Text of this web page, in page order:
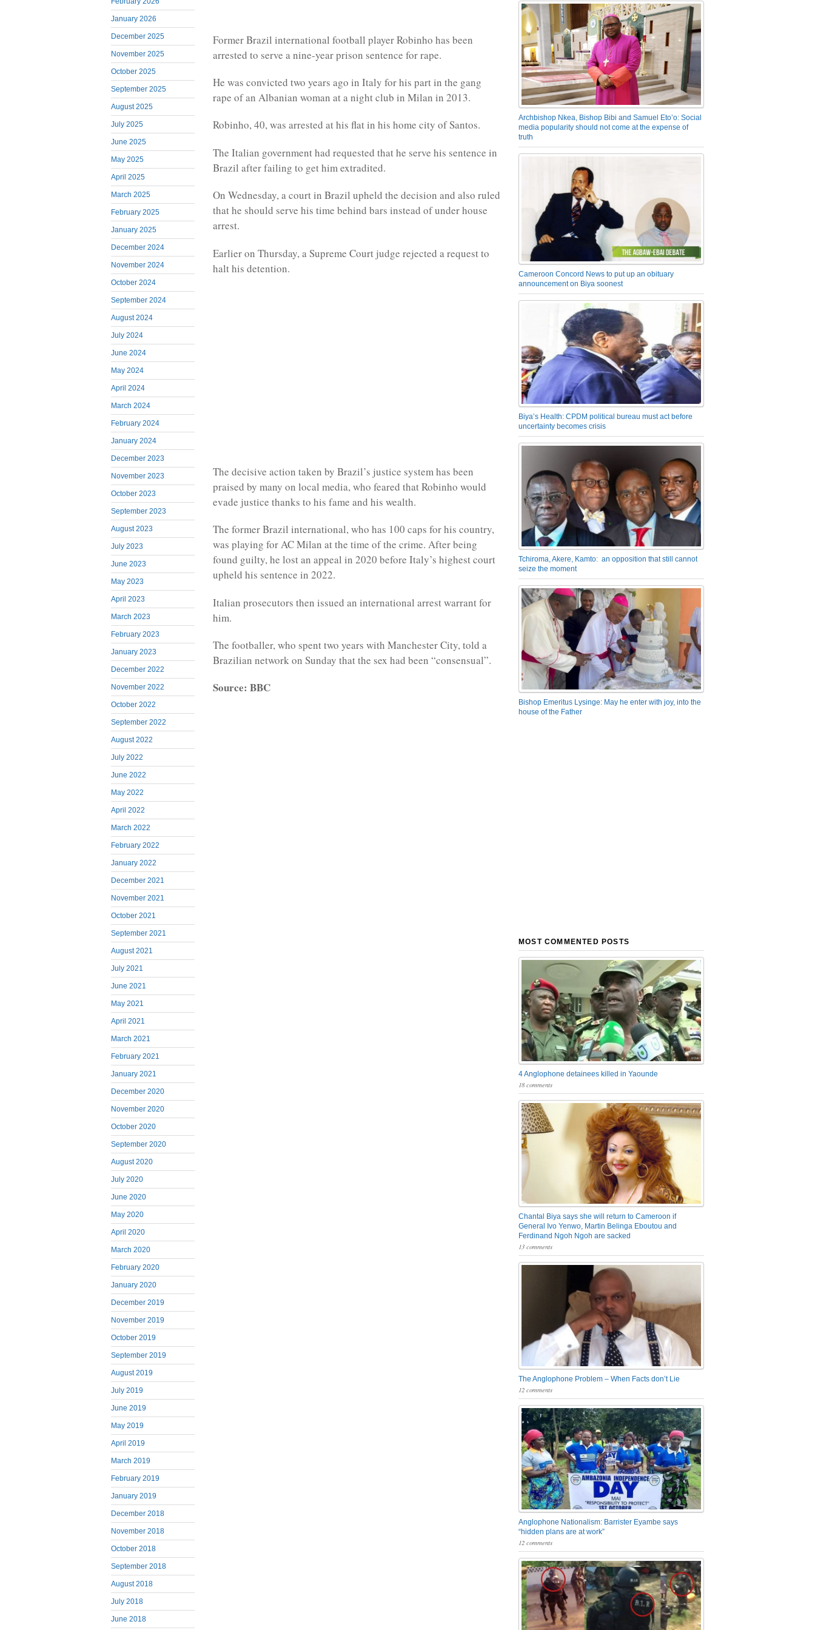
January 2026
December 2025
November 2025
October 2025
September 2025
August 2025
July 2025
June 2025
May 2025
April 2025
March 2025
February 2025
January 2025
December 2024
November 2024
October 2024
September 2024
August 2024
July 2024
June 2024
May 2024
April 2024
March 2024
February 2024
January 2024
December 2023
November 2023
October 2023
September 2023
August 2023
July 2023
June 2023
May 2023
April 2023
March 2023
February 2023
January 2023
December 2022
November 2022
October 2022
September 2022
August 2022
July 2022
June 2022
May 2022
April 2022
March 2022
February 2022
January 2022
December 2021
November 2021
October 2021
September 2021
August 2021
July 2021
June 2021
May 2021
April 2021
March 2021
February 2021
January 2021
December 2020
November 2020
October 2020
September 2020
August 2020
July 2020
June 2020
May 2020
April 2020
March 2020
February 2020
January 2020
December 2019
November 2019
October 2019
September 2019
August 2019
July 2019
June 2019
May 2019
April 2019
March 2019
February 2019
January 2019
December 2018
November 2018
October 2018
September 2018
August 2018
July 2018
June 2018
Former Brazil international football player Robinho has been
arrested to serve a nine-year prison sentence for rape.
He was convicted two years ago in Italy for his part in the gang
rape of an Albanian woman at a night club in Milan in 2013.
Robinho, 40, was arrested at his flat in his home city of Santos.
The Italian government had requested that he serve his sentence in
Brazil after failing to get him extradited.
On Wednesday, a court in Brazil upheld the decision and also ruled
that he should serve his time behind bars instead of under house
arrest.
Earlier on Thursday, a Supreme Court judge rejected a request to
halt his detention.
The decisive action taken by Brazil’s justice system has been
praised by many on local media, who feared that Robinho would
evade justice thanks to his fame and his wealth.
The former Brazil international, who has 100 caps for his country,
was playing for AC Milan at the time of the crime. After being
found guilty, he lost an appeal in 2020 before Italy’s highest court
upheld his sentence in 2022.
Italian prosecutors then issued an international arrest warrant for
him.
The footballer, who spent two years with Manchester City, told a
Brazilian network on Sunday that the sex had been “consensual”.
Source: BBC
Archbishop Nkea, Bishop Bibi and Samuel Eto’o: Social
media popularity should not come at the expense of
truth
Cameroon Concord News to put up an obituary
announcement on Biya soonest
Biya’s Health: CPDM political bureau must act before
uncertainty becomes crisis
Tchiroma, Akere, Kamto: an opposition that still cannot
seize the moment
Bishop Emeritus Lysinge: May he enter with joy, into the
house of the Father
MOST COMMENTED POSTS
4 Anglophone detainees killed in Yaounde
18 comments
Chantal Biya says she will return to Cameroon if
General Ivo Yenwo, Martin Belinga Eboutou and
Ferdinand Ngoh Ngoh are sacked
13 comments
The Anglophone Problem – When Facts don’t Lie
12 comments
Anglophone Nationalism: Barrister Eyambe says
“hidden plans are at work”
12 comments